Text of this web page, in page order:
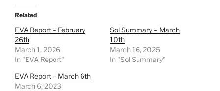
Related
EVA Report – February
26th
March 1, 2026
In "EVA Report"
Sol Summary – March
10th
March 16, 2025
In "Sol Summary"
EVA Report – March 6th
March 6, 2023